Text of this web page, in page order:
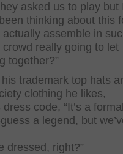
asked us to play but
thinking about this
assemble in
really going to let
together?”
trademark top hats
clothing he likes,
code, “It’s a
a legend, but
dressed, right?”